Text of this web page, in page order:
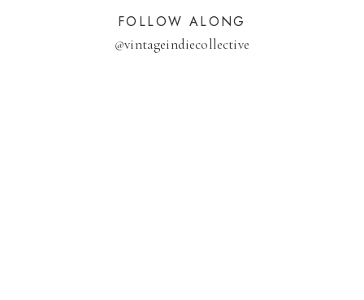
FOLLOW ALONG
@vintageindiecollective